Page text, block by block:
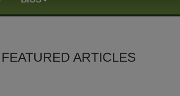
FEATURED ARTICLES